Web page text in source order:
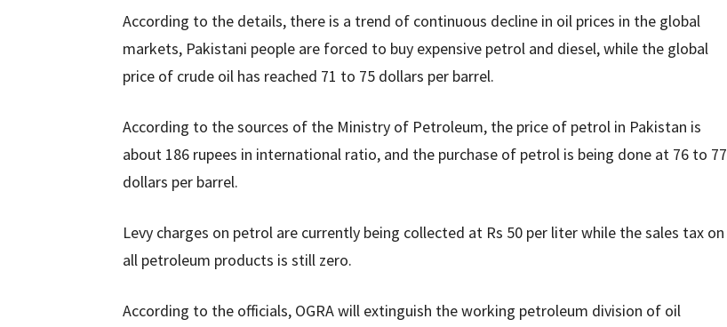
According to the details, there is a trend of continuous decline in oil prices in the global
markets, Pakistani people are forced to buy expensive petrol and diesel, while the global
price of crude oil has reached 71 to 75 dollars per barrel.
According to the sources of the Ministry of Petroleum, the price of petrol in Pakistan is
about 186 rupees in international ratio, and the purchase of petrol is being done at 76 to 77
dollars per barrel.
Levy charges on petrol are currently being collected at Rs 50 per liter while the sales tax on
all petroleum products is still zero.
According to the officials, OGRA will extinguish the working petroleum division of oil